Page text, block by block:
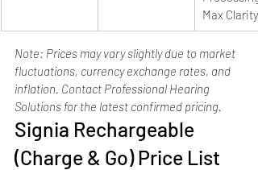
Max Clarity
Note: Prices may vary slightly due to market
fluctuations, currency exchange rates, and
inflation. Contact Professional Hearing
Solutions for the latest confirmed pricing.
Signia Rechargeable
(Charge & Go) Price List